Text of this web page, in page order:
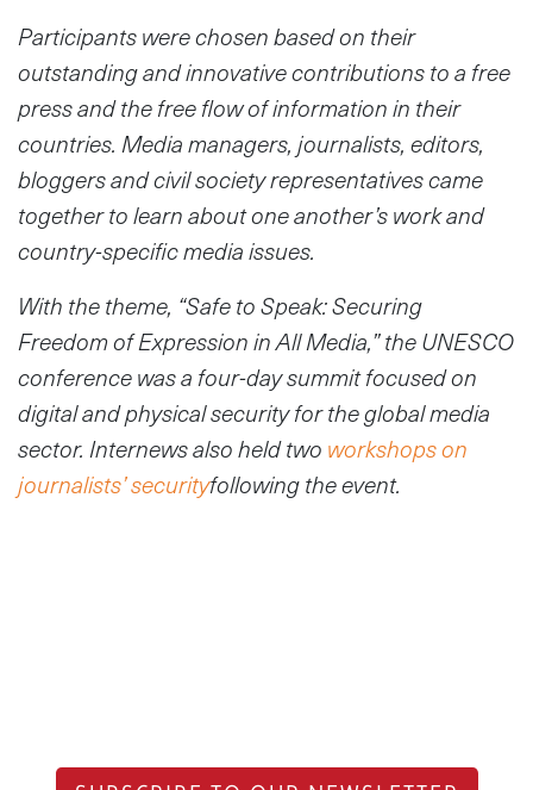
Participants were chosen based on their
outstanding and innovative contributions to a free
press and the free flow of information in their
countries. Media managers, journalists, editors,
bloggers and civil society representatives came
together to learn about one another’s work and
country-specific media issues.
With the theme, “Safe to Speak: Securing
Freedom of Expression in All Media,” the UNESCO
conference was a four-day summit focused on
digital and physical security for the global media
sector. Internews also held two workshops on
journalists’ securityfollowing the event.